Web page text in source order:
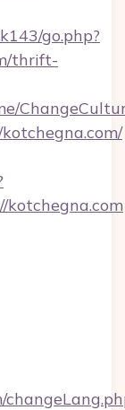
go.php?
thrift-